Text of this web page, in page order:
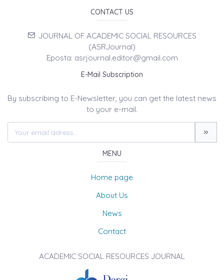
CONTACT US
JOURNAL OF ACADEMIC SOCIAL RESOURCES
(ASRJournal)
Eposta: asrjournal.editor@gmail.com
E-Mail Subscription
By subscribing to E-Newsletter, you can get the latest news
to your e-mail.
MENU
Home page
About Us
News
Contact
ACADEMIC SOCIAL RESOURCES JOURNAL